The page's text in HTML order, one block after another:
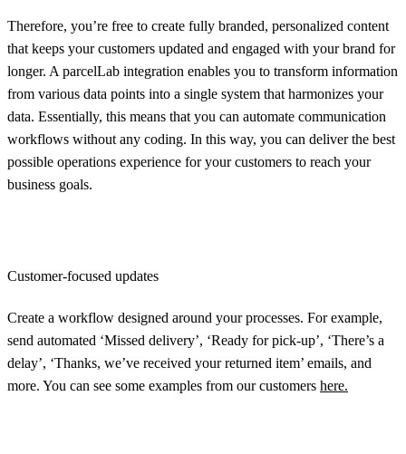
Therefore, you’re free to create fully branded, personalized content
that keeps your customers updated and engaged with your brand for
longer. A parcelLab integration enables you to transform information
from various data points into a single system that harmonizes your
data. Essentially, this means that you can automate communication
workflows without any coding. In this way, you can deliver the best
possible operations experience foryourcustomers to reach your
business goals.
Customer-focused updates
Create a workflow designed around your processes. For example,
send automated ‘Missed delivery’, ‘Ready for pick-up’, ‘There’s a
delay’, ‘Thanks, we’ve received your returned item’ emails, and
more. You can see some examples from our customers here.